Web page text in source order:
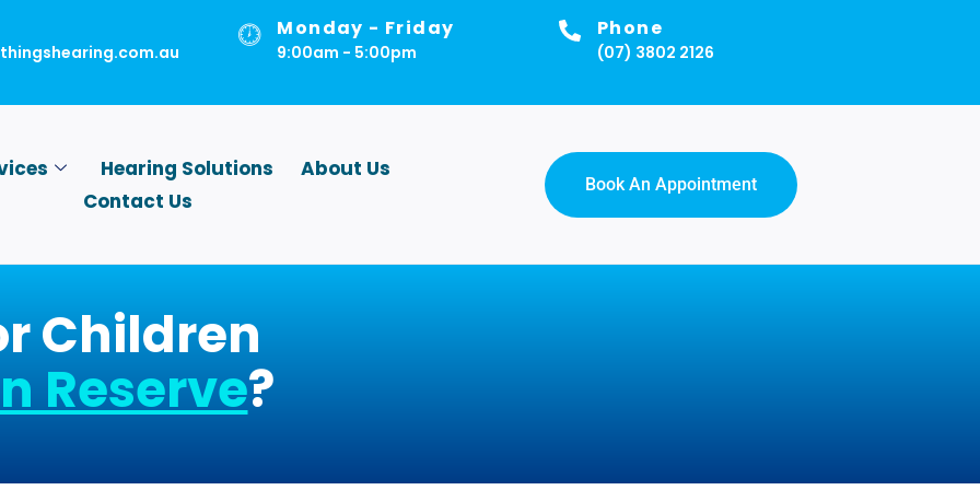
Monday - Friday
9:00am - 5:00pm
Phone
(07) 3802 2126
Hearing Solutions
About Us
Contact Us
Book An Appointment
Children
Reserve?